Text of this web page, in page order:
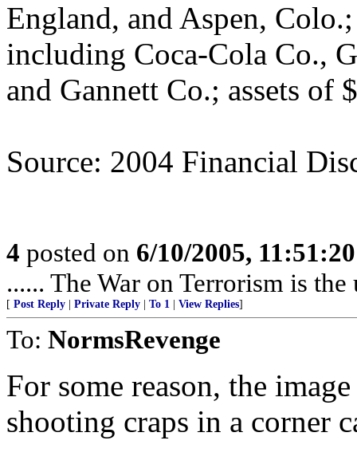
England, and Aspen,
including Coca-Cola Co.,
and Gannett Co.; assets
Source: 2004 Financial
4 posted on 6/10/2005,
...... The War on Terrorism is
[ Post Reply Private Reply To 1 View Replies]
To: NormsRevenge
For some reason, the
shooting craps in a corner